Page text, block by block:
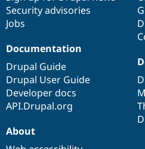
Security advisories
Jobs
Documentation
Drupal Guide
Drupal User Guide
Developer docs
API.Drupal.org
About